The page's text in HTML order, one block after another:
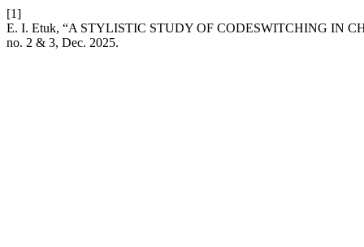
[1]
E. I. Etuk, “A STYLISTIC STUDY OF CODESWITCHING IN
no. 2 & 3, Dec. 2025.